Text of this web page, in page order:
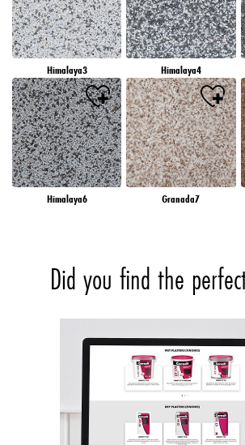
Himalaya3 Himalaya4
Himalaya6 Granada7
Did you find the